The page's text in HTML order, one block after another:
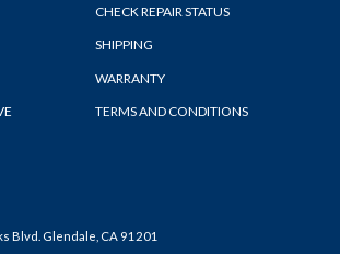
CHECK REPAIR STATUS
SHIPPING
WARRANTY
TERMS AND CONDITIONS
Blvd. Glendale, CA 91201